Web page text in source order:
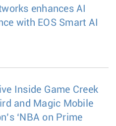
enhances AI
with EOS Smart AI
Inside Game Creek
and Magic Mobile
‘NBA on Prime